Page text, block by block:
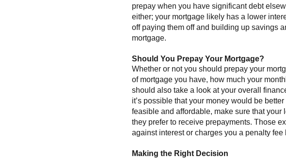
prepay when you have significant debt
either; your mortgage likely has a lower
off paying them off and building up savings
mortgage.
Should You Prepay Your Mortgage?
Whether or not you should prepay your
of mortgage you have, how much your
should also take a look at your overall
it’s possible that your money would be
feasible and affordable, make sure that
they prefer to receive prepayments. Those
against interest or charges you a penalty
Making the Right Decision